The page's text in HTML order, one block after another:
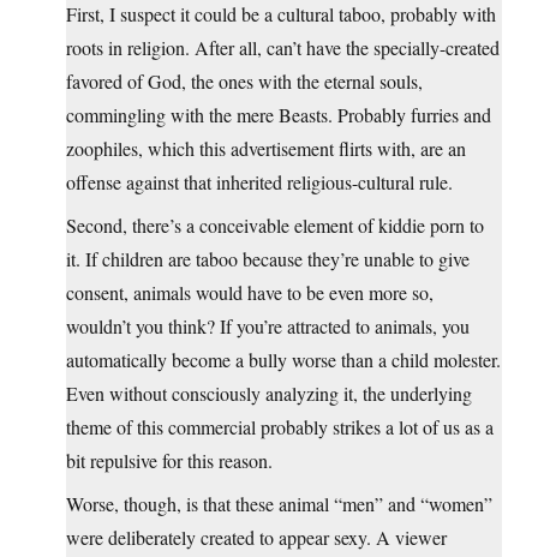
First, I suspect it could be a cultural taboo, probably with
roots in religion. After all, can’t have the specially-created
favored of God, the ones with the eternal souls,
commingling with the mere Beasts. Probably furries and
zoophiles, which this advertisement flirts with, are an
offense against that inherited religious-cultural rule.
Second, there’s a conceivable element of kiddie porn to
it. If children are taboo because they’re unable to give
consent, animals would have to be even more so,
wouldn’t you think? If you’re attracted to animals, you
automatically become a bully worse than a child molester.
Even without consciously analyzing it, the underlying
theme of this commercial probably strikes a lot of us as a
bit repulsive for this reason.
Worse, though, is that these animal “men” and “women”
were deliberately created to appear sexy. A viewer